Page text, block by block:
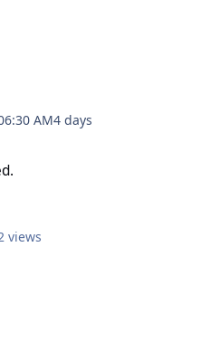
AM4 days
views